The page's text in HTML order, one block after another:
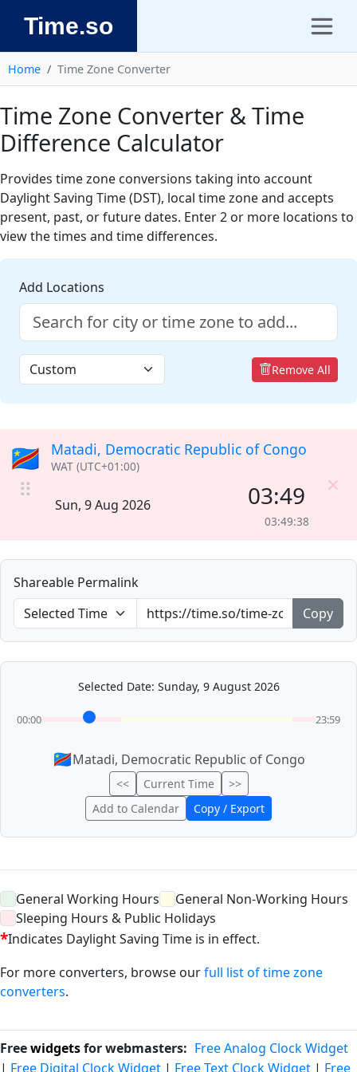
Time.so
Home Time Zone Converter
Time Zone Converter & Time
Difference Calculator
Provides time zone conversions taking into account
Daylight Saving Time (DST), local time zone and accepts
present, past, or future dates. Enter 2 or more locations to
view the times and time differences.
Add Locations
Remove All
⠿
🇨🇩 Matadi, Democratic Republic of Congo
WAT (UTC+01:00)
Sun, 9 Aug 2026 03:49
03:49:38
×
Shareable Permalink
Copy
Selected Date: Sunday, 9 August 2026
00:00 23:59
<< Current Time >>
🇨🇩Matadi, Democratic Republic of Congo
Add to Calendar Copy / Export
General Working Hours
General Non-Working Hours
Sleeping Hours & Public Holidays
*Indicates Daylight Saving Time is in effect.
For more converters, browse ourfull list of time zone
converters.
Freewidgetsfor webmasters: Free Analog Clock Widget
| Free Digital Clock Widget | Free Text Clock Widget | Free